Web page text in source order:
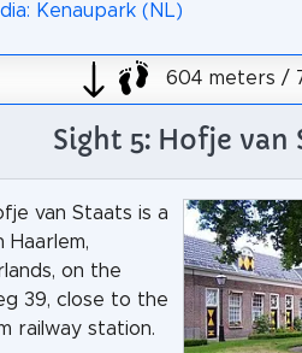
Kenaupark (NL)
604 meters /
Sight 5: Hofje van
van Staats is a
Haarlem,
on the
39, close to the
railway station.